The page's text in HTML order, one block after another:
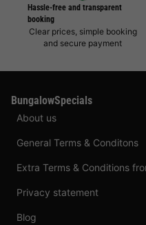
Hassle-free and transparent
booking
Clear prices, simple booking
and secure payment
BungalowSpecials
About us
General Terms & Conditons
Extra Terms & Conditions
Privacy statement
Blog